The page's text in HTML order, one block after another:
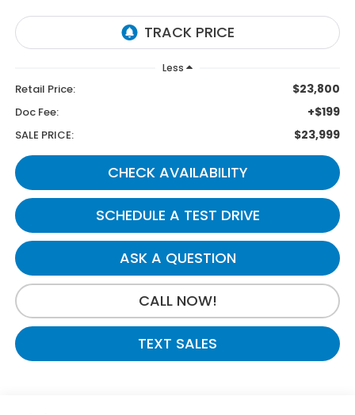
Less
Retail Price: $23,800
Doc Fee: +$199
SALE PRICE: $23,999
CHECK AVAILABILITY
SCHEDULE A TEST DRIVE
ASK A QUESTION
CALL NOW!
TEXT SALES